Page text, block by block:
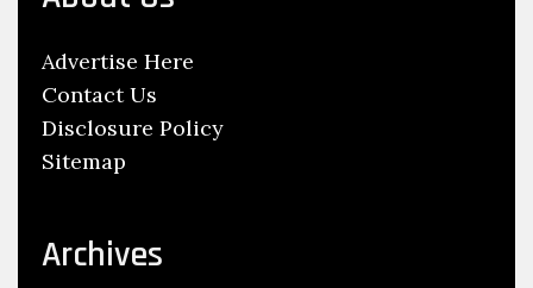
Advertise Here
Contact Us
Disclosure Policy
Sitemap
Archives